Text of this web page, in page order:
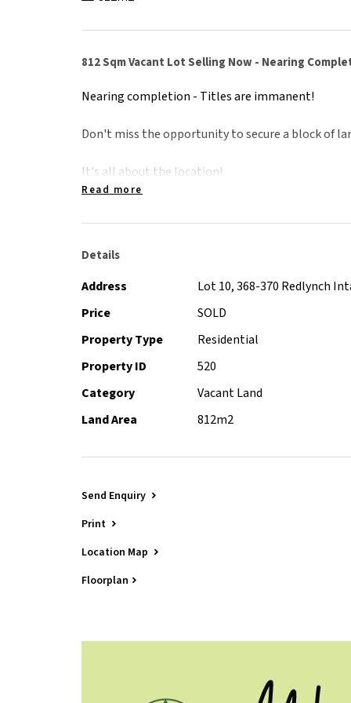
812 Sqm Vacant Lot Selling Now - Nearing
Nearing completion - Titles are immanent!
Don't miss the opportunity to secure a block of
It's all about the location!
- 3 minute drive to Redlynch Shopping Centre and
- Minutes walk to Redlynch State College
- 10 minute drive to Crystal Cascades natural
Redlynch is one of the largest and fastest growing
well as a local shopping centre with Coles,
Coffee Club and much more.
Read more
Details
Address
Lot 10, 368-370 Redlynch
Price
SOLD
Property Type
Residential
Property ID
520
Category
Vacant Land
Land Area
812m2
Send Enquiry
Print
Location Map
Floorplan